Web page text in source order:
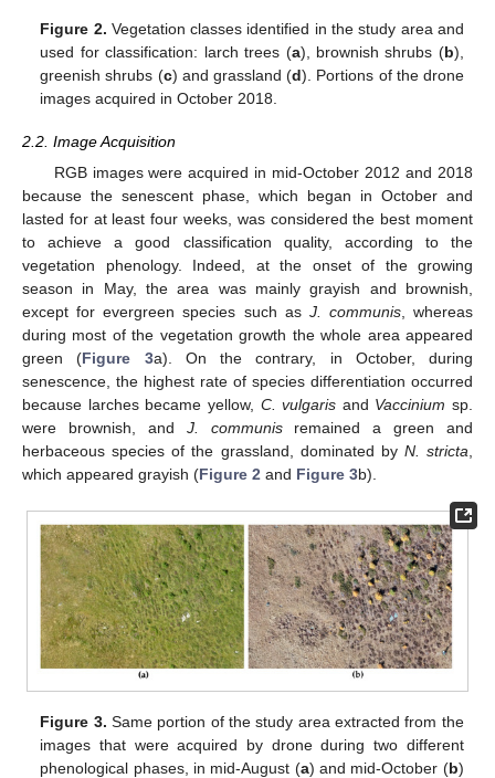
Figure 2. Vegetation classes identified in the study area and
used for classification: larch trees (a), brownish shrubs (b),
greenish shrubs (c) and grassland (d). Portions of the drone
images acquired in October 2018.
2.2. Image Acquisition
RGB images were acquired in mid-October 2012 and 2018
because the senescent phase, which began in October and
lasted for at least four weeks, was considered the best moment
to achieve a good classification quality, according to the
vegetation phenology. Indeed, at the onset of the growing
season in May, the area was mainly grayish and brownish,
except for evergreen species such as J. communis, whereas
during most of the vegetation growth the whole area appeared
green (Figure 3a). On the contrary, in October, during
senescence, the highest rate of species differentiation occurred
because larches became yellow, C. vulgaris and Vaccinium sp.
were brownish, and J. communisremained a green and
herbaceous species of the grassland, dominated by N. stricta
which appeared grayish (Figure 2 and Figure 3b).
Figure 3. Same portion of the study area extracted from the
images that were acquired by drone during two different
phenological phases, in mid-August (a) and mid-October (b)